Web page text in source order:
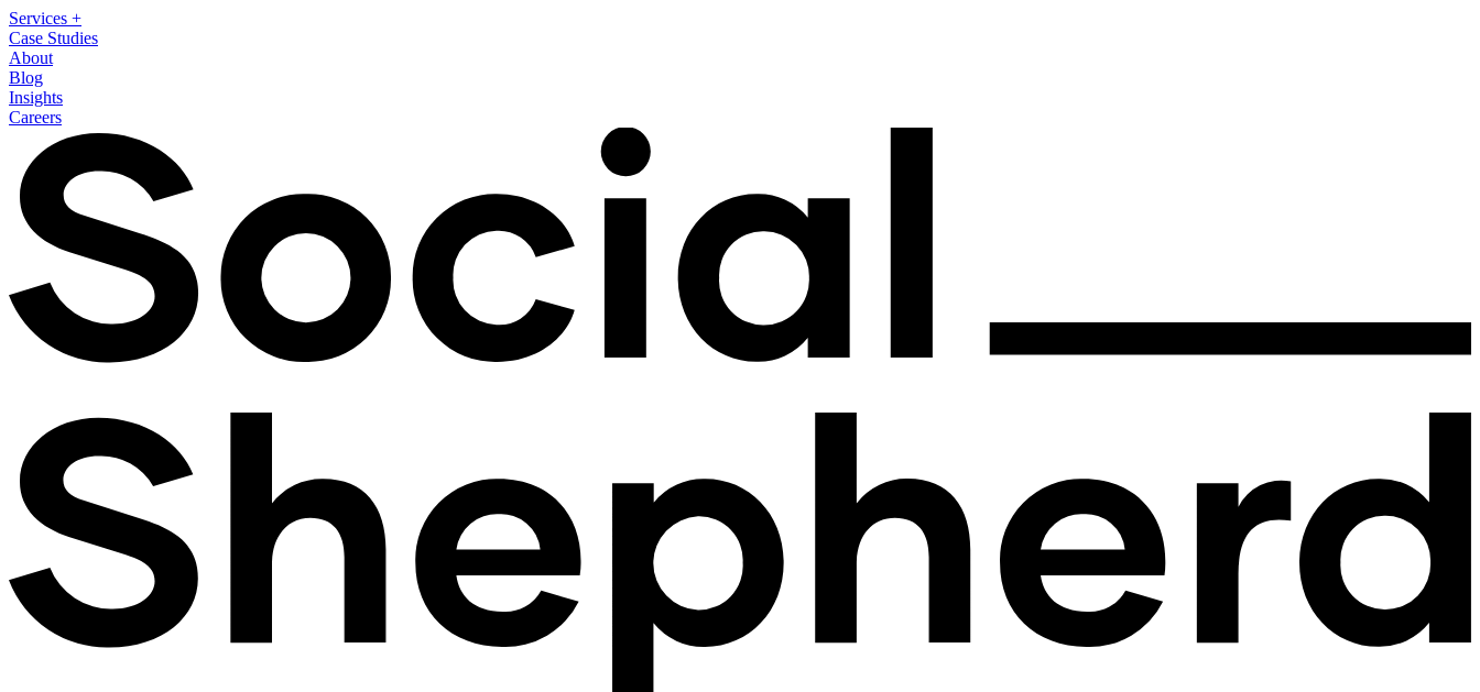
Services +
Case Studies
About
Blog
Insights
Careers